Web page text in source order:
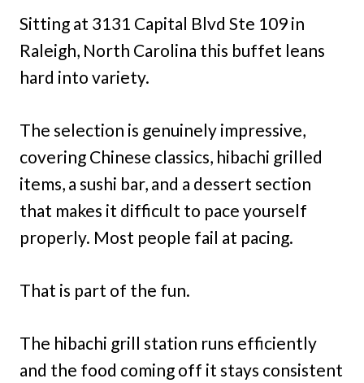
Sitting at 3131 Capital Blvd Ste 109 in
Raleigh, North Carolina this buffet leans
hard into variety.
The selection is genuinely impressive,
covering Chinese classics, hibachi grilled
items, a sushi bar, and a dessert section
that makes it difficult to pace yourself
properly. Most people fail at pacing.
That is part of the fun.
The hibachi grill station runs efficiently
and the food coming off it stays consistent